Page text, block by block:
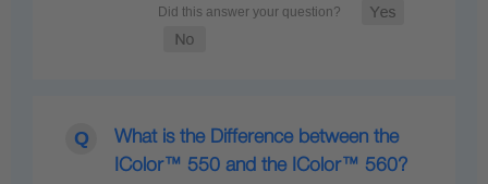
What is the Difference between the
IColor™ 550 and the IColor™ 560?